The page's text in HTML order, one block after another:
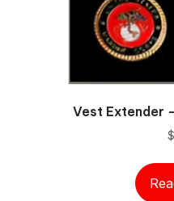
Vest Extender
$